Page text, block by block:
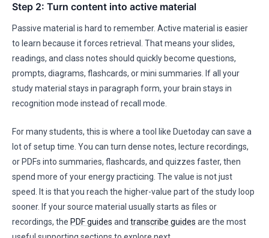
Step 2: Turn content into active material
Passive material is hard to remember. Active material is easier
to learn because it forces retrieval. That means your slides,
readings, and class notes should quickly become questions,
prompts, diagrams, flashcards, or mini summaries. If all your
study material stays in paragraph form, your brain stays in
recognition mode instead of recall mode.
For many students, this is where a tool like Duetoday can save a
lot of setup time. You can turn dense notes, lecture recordings,
or PDFs into summaries, flashcards, and quizzes faster, then
spend more of your energy practicing. The value is not just
speed. It is that you reach the higher-value part of the study loop
sooner. If your source material usually starts as files or
recordings, the PDF guides and transcribe guides are the most